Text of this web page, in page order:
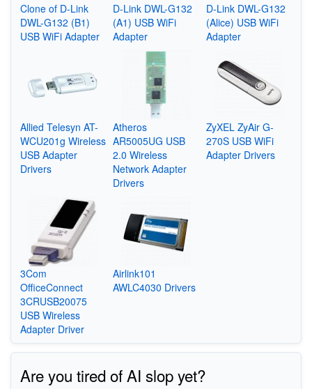
Clone of D-Link
DWL-G132 (B1)
USB WiFi Adapter
D-Link DWL-G132
(A1) USB WiFi
Adapter
D-Link DWL-G132
(Alice) USB WiFi
Adapter
Allied Telesyn AT-
WCU201g Wireless
USB Adapter
Drivers
Atheros
AR5005UG USB
2.0 Wireless
Network Adapter
Drivers
ZyXEL ZyAir G-
270S USB WiFi
Adapter Drivers
3Com
OfficeConnect
3CRUSB20075
USB Wireless
Adapter Driver
Airlink101
AWLC4030 Drivers
Are you tired of AI slop yet?